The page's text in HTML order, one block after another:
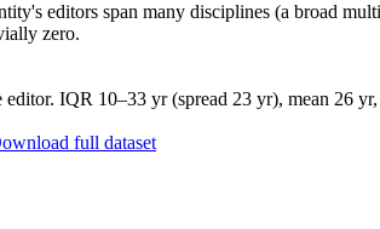
editors span many disciplines (a broad
zero.
IQR 10–33 yr (spread 23 yr), mean 26
full dataset